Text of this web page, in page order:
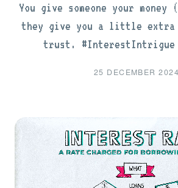
You give someone your
they give you a little extra
trust. #InterestIntrigue
25 DECEMBER 2024